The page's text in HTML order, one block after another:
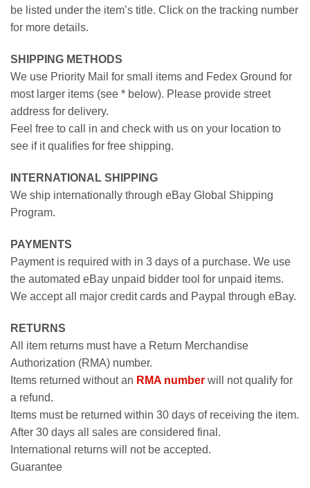
be listed under the item’s title. Click on the tracking number
for more details.
SHIPPING METHODS
We use Priority Mail for small items and Fedex Ground for
most larger items (see * below). Please provide street
address for delivery.
Feel free to call in and check with us on your location to
see if it qualifies for free shipping.
INTERNATIONAL SHIPPING
We ship internationally through eBay Global Shipping
Program.
PAYMENTS
Payment is required with in 3 days of a purchase. We use
the automated eBay unpaid bidder tool for unpaid items.
We accept all major credit cards and Paypal through eBay.
RETURNS
All item returns must have a Return Merchandise
Authorization (RMA) number.
Items returned without an RMA number will not qualify for
a refund.
Items must be returned within 30 days of receiving the item.
After 30 days all sales are considered final.
International returns will not be accepted.
Guarantee